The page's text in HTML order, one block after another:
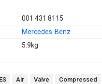
001 431 8115
Mercedes-Benz
5.9kg
Air Valve Compressed